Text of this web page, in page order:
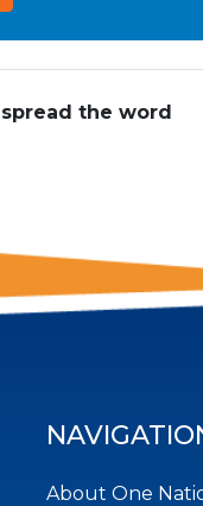
the word
About One